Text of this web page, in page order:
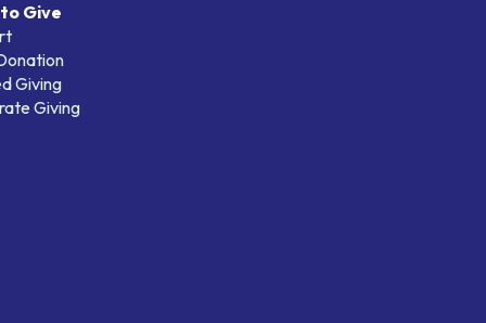
Give
Giving
Giving